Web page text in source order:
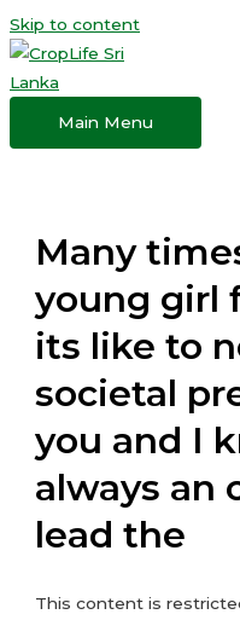
Skip to content
Main Menu
Many
young girl
its like to
societal
you and I
always an
lead the
This content is